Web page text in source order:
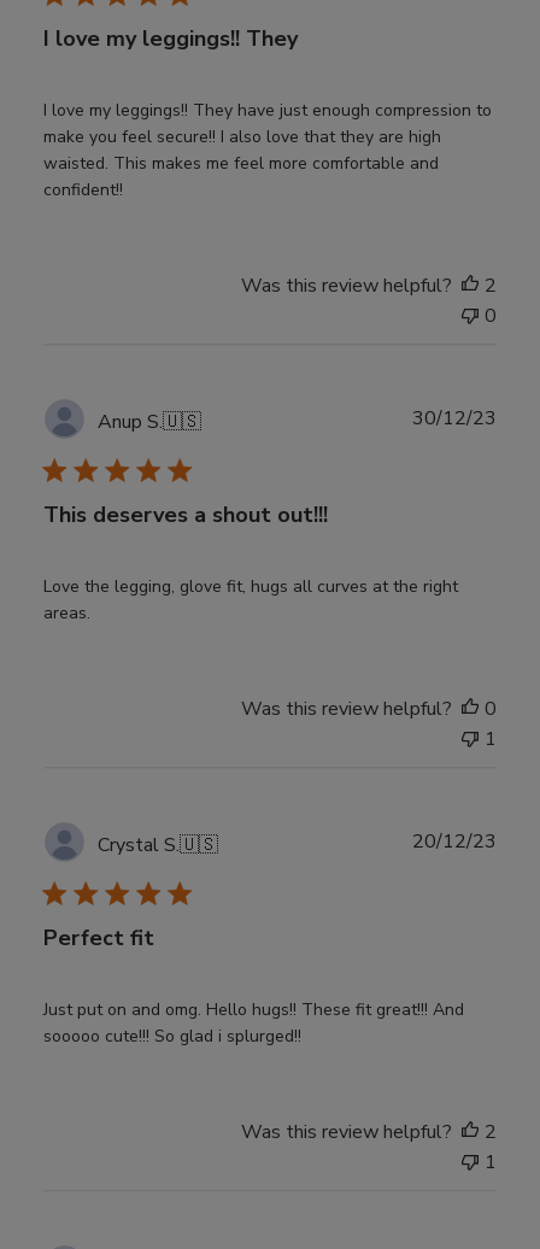
I love my leggings!! They
I love my leggings!! They have just enough compression to
make you feel secure!! I also love that they are high
waisted. This makes me feel more comfortable and
confident!!
Was this review helpful?
2
0
Anup S.🇺🇸
This deserves a shout out!!!
Love the legging, glove fit, hugs all curves at the right
areas.
30/12/23
Was this review helpful?
0
1
Crystal S.🇺🇸
Perfect fit
Just put on and omg. Hello hugs!! These fit great!!! And
sooooo cute!!! So glad i splurged!!
20/12/23
Was this review helpful?
2
1